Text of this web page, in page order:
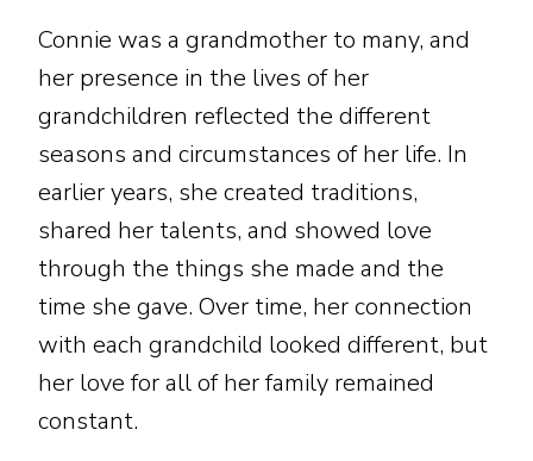
Connie was a grandmother to many, and
her presence in the lives of her
grandchildren reflected the different
seasons and circumstances of her life. In
earlier years, she created traditions,
shared her talents, and showed love
through the things she made and the
time she gave. Over time, her connection
with each grandchild looked different, but
her love for all of her family remained
constant.